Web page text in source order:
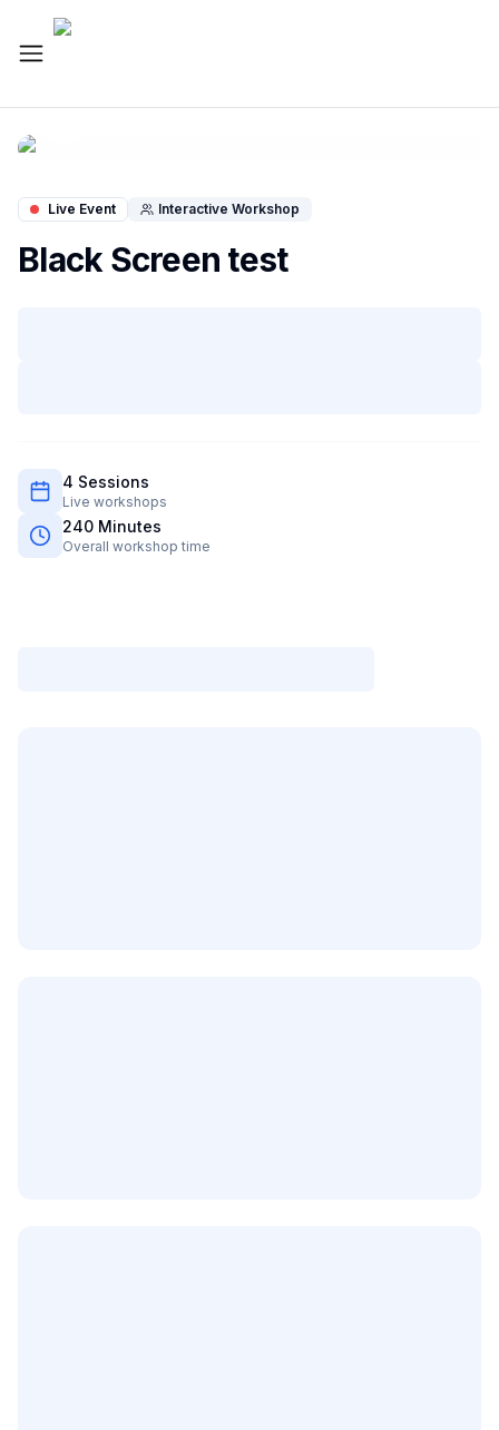
Live Event Interactive Workshop
Black Screen test
4 Sessions
Live workshops
240 Minutes
Overall workshop time